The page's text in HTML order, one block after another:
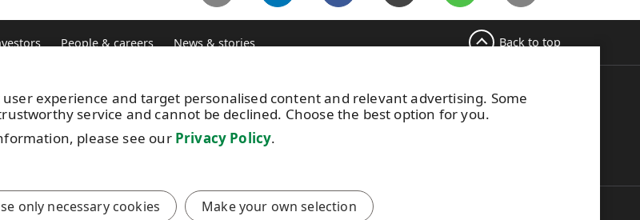
experience and target personalised content and relevant advertising. Some
service and cannot be declined. Choose the best option for you.
please see our Privacy Policy.
only necessary cookies Make your own selection
People & careers News & stories Back to top
operate
UPM Switchboard
+358 (0) 204 15 111
This site is protected by reCAPTCHA and the